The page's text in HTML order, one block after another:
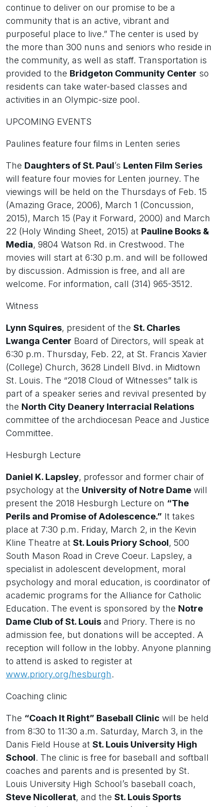
continue to deliver on our promise to be a
community that is an active, vibrant and
purposeful place to live.” The center is used by
the more than 300 nuns and seniors who reside in
the community, as well as staff. Transportation is
provided to the Bridgeton Community Center so
residents can take water-based classes and
activities in an Olympic-size pool.
UPCOMING EVENTS
Paulines feature four films in Lenten series
The Daughters of St. Paul’s Lenten Film Series
will feature four movies for Lenten journey. The
viewings will be held on the Thursdays of Feb. 15
(Amazing Grace, 2006), March 1 (Concussion,
2015), March 15 (Pay it Forward, 2000) and March
22 (Holy Winding Sheet, 2015) at Pauline Books &
Media, 9804 Watson Rd. in Crestwood. The
movies will start at 6:30 p.m. and will be followed
by discussion. Admission is free, and all are
welcome. For information, call (314) 965-3512.
Witness
Lynn Squires, president of the St. Charles
Lwanga Center Board of Directors, will speak at
6:30 p.m. Thursday, Feb. 22, at St. Francis Xavier
(College) Church, 3628 Lindell Blvd. in Midtown
St. Louis. The “2018 Cloud of Witnesses” talk is
part of a speaker series and revival presented by
the North City Deanery Interracial Relations
committee of the archdiocesan Peace and Justice
Committee.
Hesburgh Lecture
Daniel K. Lapsley, professor and former chair of
psychology at the University of Notre Dame will
present the 2018 Hesburgh Lecture on “The
Perils and Promise of Adolescence.” It takes
place at 7:30 p.m. Friday, March 2, in the Kevin
Kline Theatre at St. Louis Priory School, 500
South Mason Road in Creve Coeur. Lapsley, a
specialist in adolescent development, moral
psychology and moral education, is coordinator of
academic programs for the Alliance for Catholic
Education. The event is sponsored by the Notre
Dame Club of St. Louis and Priory. There is no
admission fee, but donations will be accepted. A
reception will follow in the lobby. Anyone planning
to attend is asked to register at
www.priory.org/hesburgh.
Coaching clinic
The “Coach It Right” Baseball Clinic will be held
from 8:30 to 11:30 a.m. Saturday, March 3, in the
Danis Field House at St. Louis University High
School. The clinic is free for baseball and softball
coaches and parents and is presented by St.
Louis University High School’s baseball coach,
Steve Nicollerat, and the St. Louis Sports